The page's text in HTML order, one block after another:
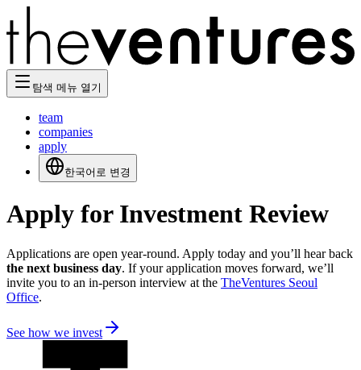
탐색 메뉴 열기
team
companies
apply
한국어로 변경
Apply for Investment Review
Applications are open year-round. Apply today and you’ll hear back
the next business day. If your application moves forward, we’ll
invite you to an in-person interview at the TheVentures Seoul
Office.
See how we invest